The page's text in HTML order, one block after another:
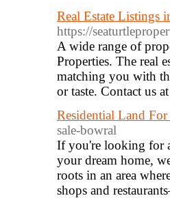
Real Estate Listings
https://
A wide range of
Properties. The real
matching you with
or taste. Contact us
Residential Land
sale-bowral
If you're looking for
your dream home,
roots in an area
shops and